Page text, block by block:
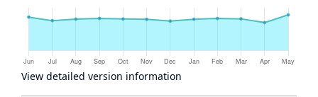
View detailed version information